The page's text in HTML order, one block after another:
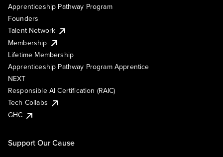
Apprenticeship Pathway Program
Founders
Talent Network
Membership
Lifetime Membership
Apprenticeship Pathway Program Apprentice
NEXT
Responsible AI Certification (RAIC)
Tech Collabs
GHC
Support Our Cause